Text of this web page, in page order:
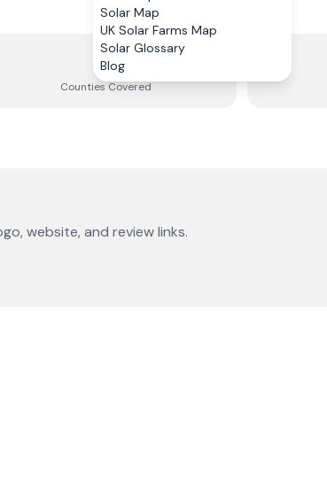
Solar Map
UK Solar Farms Map
Solar Glossary
Blog
3
Counties Covered
website, and review links.